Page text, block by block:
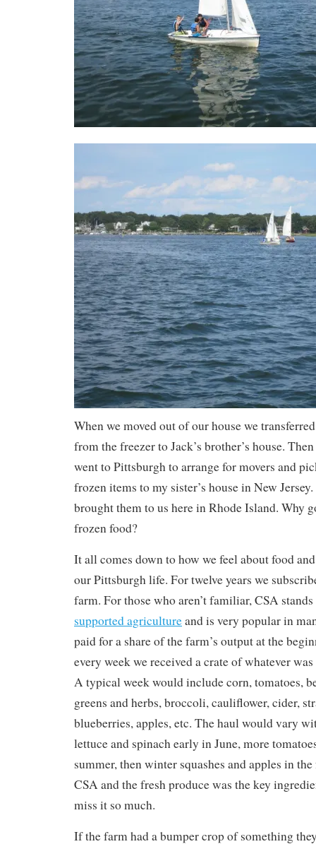
When we moved out of our house we
from the freezer to Jack’s brother’s house.
went to Pittsburgh to arrange for movers and
frozen items to my sister’s house in New
brought them to us here in Rhode Island. Why
frozen food?
It all comes down to how we feel about food
our Pittsburgh life. For twelve years we
farm. For those who aren’t familiar, CSA
supported agricultureand is very popular in
paid for a share of the farm’s output at the
every week we received a crate of whatever
A typical week would include corn, tomatoes,
greens and herbs, broccoli, cauliflower, cider,
blueberries, apples, etc. The haul would vary
lettuce and spinach early in June, more
summer, then winter squashes and apples in
CSA and the fresh produce was the key
miss it so much.
If the farm had a bumper crop of something